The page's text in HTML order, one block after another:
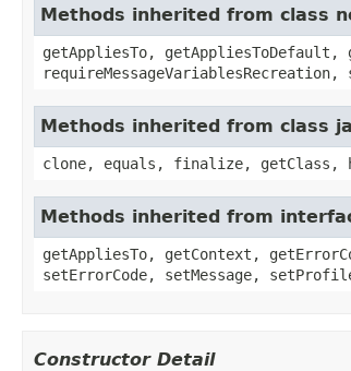
Methods inherited from class
getAppliesTo,
Methods inherited from class
clone, equals, finalize,
Methods inherited from
getAppliesTo, getContext,
setErrorCode, setMessage,
Constructor Detail